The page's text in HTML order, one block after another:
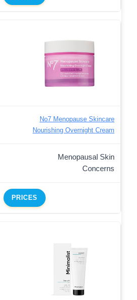
No7 Menopause Skincare
Nourishing Overnight Cream
Menopausal Skin
Concerns
PRICES